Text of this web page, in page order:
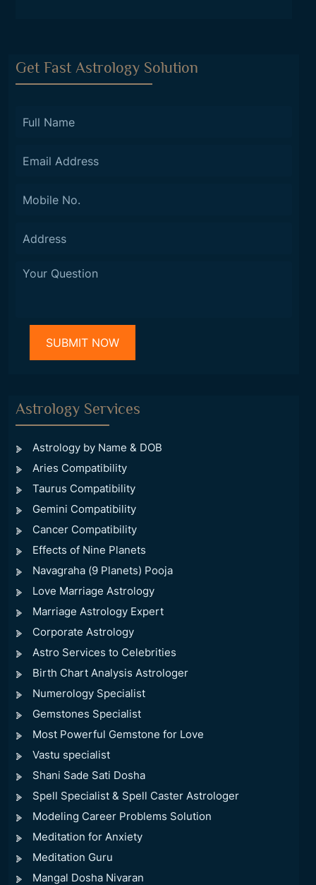
Get Fast Astrology Solution
Astrology Services
Astrology by Name & DOB
Aries Compatibility
Taurus Compatibility
Gemini Compatibility
Cancer Compatibility
Effects of Nine Planets
Navagraha (9 Planets) Pooja
Love Marriage Astrology
Marriage Astrology Expert
Corporate Astrology
Astro Services to Celebrities
Birth Chart Analysis Astrologer
Numerology Specialist
Gemstones Specialist
Most Powerful Gemstone for Love
Vastu specialist
Shani Sade Sati Dosha
Spell Specialist & Spell Caster Astrologer
Modeling Career Problems Solution
Meditation for Anxiety
Meditation Guru
Mangal Dosha Nivaran